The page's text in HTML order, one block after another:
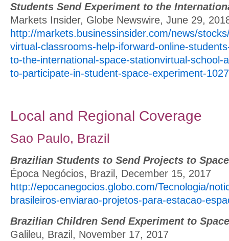
Students Send Experiment to the
Markets Insider, Globe Newswire, June 29,
http://markets.businessinsider.com/news/
virtual-classrooms-help-iforward-online-
to-the-international-space-stationvirtual-school-
to-participate-in-student-space-experiment-
Local and Regional Coverage
Sao Paulo, Brazil
Brazilian Students to Send Projects to
Época Negócios, Brazil, December 15, 2017
http://epocanegocios.globo.com/Tecnologia/
brasileiros-enviarao-projetos-para-estacao-
Brazilian Children Send Experiment to
Galileu, Brazil, November 17, 2017